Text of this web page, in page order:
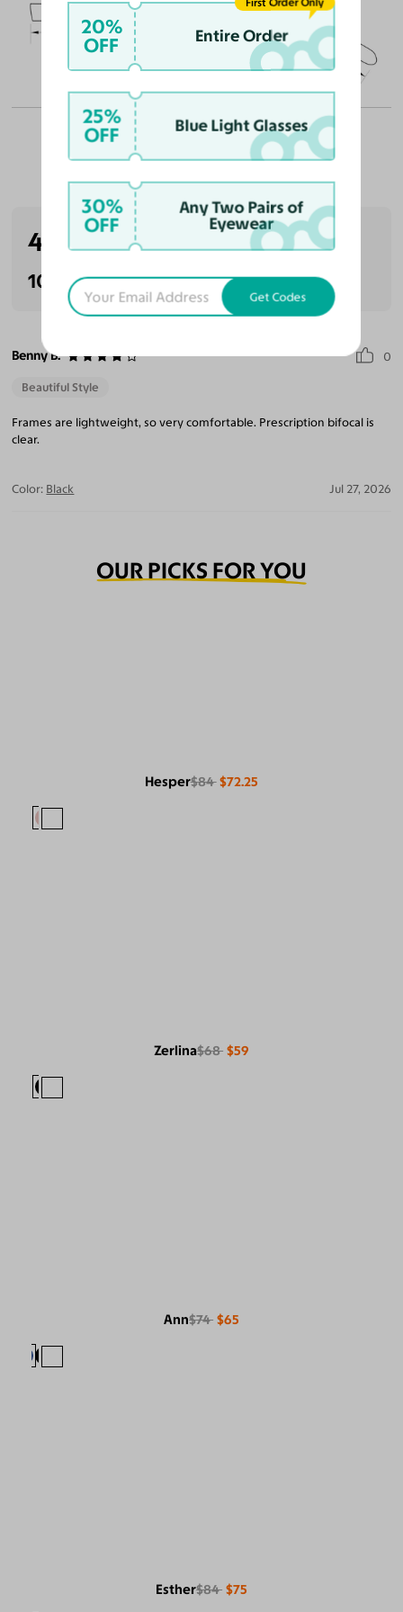
Temple Arm Length 145mm
49
(in millimeters)
Customer Reviews
4.0 (1 reviews)
100% Recommended
Benny B. 0
Beautiful Style
Frames are lightweight, so very comfortable. Prescription bifocal is
clear.
Color: Black Jul 27, 2026
OUR PICKS FOR YOU
Hesper$84 $72.25
Zerlina$68 $59
Ann$74 $65
Esther$84 $75
20%
OFF Entire Order
25%
OFF Blue Light Glasses
30%
OFF
Any Two Pairs of
Eyewear
Get Codes